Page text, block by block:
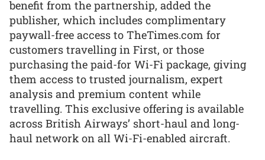
benefit from the partnership, added the
publisher, which includes complimentary
paywall-free access to TheTimes.com for
customers travelling in First, or those
purchasing the paid-for Wi-Fi package, giving
them access to trusted journalism, expert
analysis and premium content while
travelling. This exclusive offering is available
across British Airways’ short-haul and long-
haul network on all Wi-Fi-enabled aircraft.